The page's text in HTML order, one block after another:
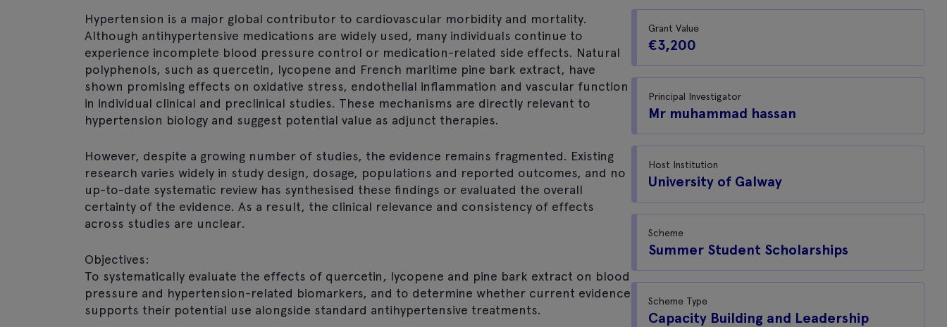
Hypertension is a major global contributor to cardiovascular morbidity and mortality.
Although antihypertensive medications are widely used, many individuals continue to
experience incomplete blood pressure control or medication-related side effects. Natural
polyphenols, such as quercetin, lycopene and French maritime pine bark extract, have
shown promising effects on oxidative stress, endothelial inflammation and vascular function
in individual clinical and preclinical studies. These mechanisms are directly relevant to
hypertension biology and suggest potential value as adjunct therapies.
However, despite a growing number of studies, the evidence remains fragmented. Existing
research varies widely in study design, dosage, populations and reported outcomes, and no
up-to-date systematic review has synthesised these findings or evaluated the overall
certainty of the evidence. As a result, the clinical relevance and consistency of effects
across studies are unclear.
Objectives:
To systematically evaluate the effects of quercetin, lycopene and pine bark extract on blood
pressure and hypertension-related biomarkers, and to determine whether current evidence
supports their potential use alongside standard antihypertensive treatments.
Grant Value
€3,200
Principal Investigator
Mr muhammad hassan
Host Institution
University of Galway
Scheme
Summer Student Scholarships
Scheme Type
Capacity Building and Leadership